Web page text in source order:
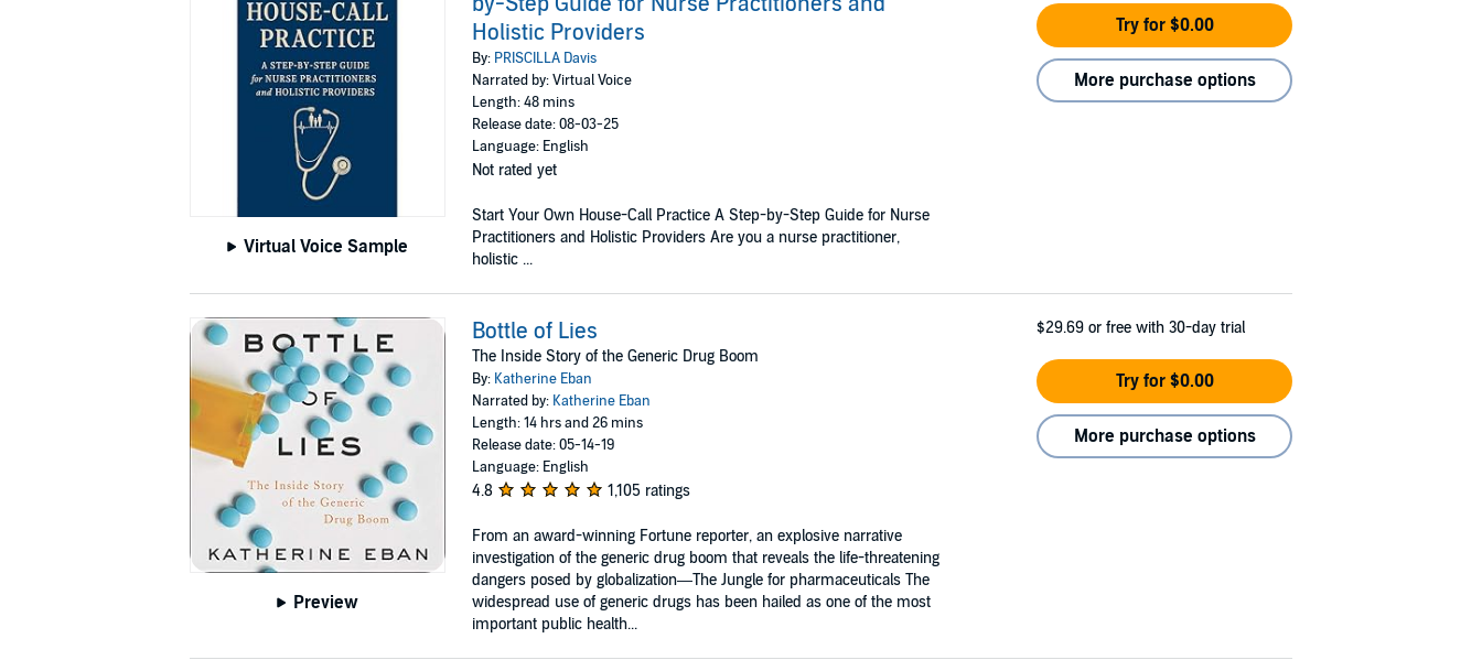
Virtual Voice Sample
Holistic Providers
By: PRISCILLA Davis
Narrated by: Virtual Voice
Length: 48 mins
Release date: 08-03-25
Language: English
Not rated yet
Start Your Own House-Call Practice A Step-by-Step Guide for Nurse
Practitioners and Holistic Providers Are you a nurse practitioner,
holistic ...
Try for $0.00
More purchase options
Preview
Bottle of Lies
The Inside Story of the Generic Drug Boom
By: Katherine Eban
Narrated by: Katherine Eban
Length: 14 hrs and 26 mins
Release date: 05-14-19
Language: English
4.8 1,105 ratings
From an award-winning Fortune reporter, an explosive narrative
investigation of the generic drug boom that reveals the life-threatening
dangers posed by globalization—The Jungle for pharmaceuticals The
widespread use of generic drugs has been hailed as one of the most
important public health...
$29.69 or free with 30-day trial
Try for $0.00
More purchase options